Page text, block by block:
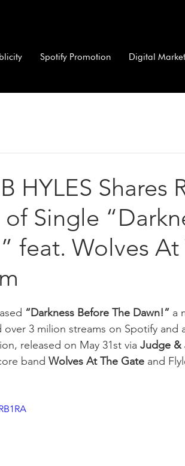
Spotify Promotion Digital
HYLES Shares
Single
feat. Wolves At
“Darkness Before The Dawn!” a
3 milion streams on Spotify and
released on May 31st via Judge &
band Wolves At The Gate and